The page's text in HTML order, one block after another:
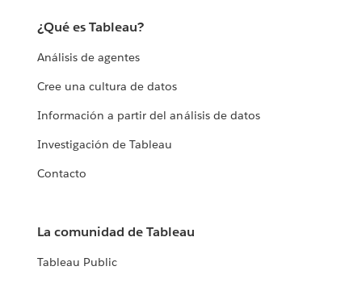
¿Qué es Tableau?
Análisis de agentes
Cree una cultura de datos
Información a partir del análisis de datos
Investigación de Tableau
Contacto
La comunidad de Tableau
Tableau Public